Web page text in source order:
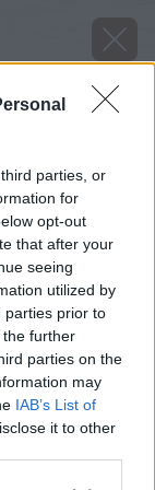
parties, or
for
opt-out
that after your
seeing
utilized by
parties prior to
further
parties on the
may
IAB’s List of
it to other